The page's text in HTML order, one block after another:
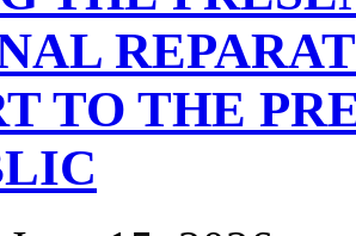
TO THE